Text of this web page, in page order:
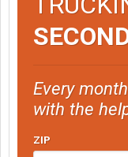
Every
with the
ZIP